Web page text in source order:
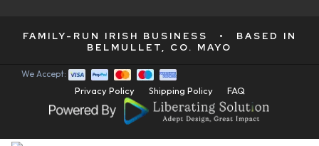
FAMILY-RUN IRISH BUSINESS •
BASED IN
BELMULLET, CO. MAYO
Privacy Policy Shipping Policy FAQ
We Accept: